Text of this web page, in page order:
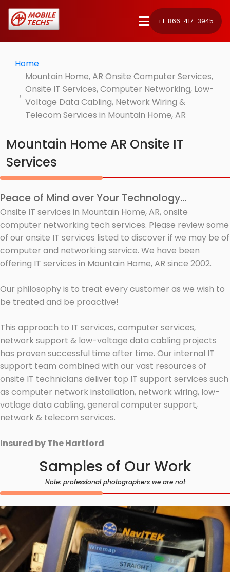
+1-866-417-3945
Home
Mountain Home, AR Onsite Computer Services,
Onsite IT Services, Computer Networking, Low-
Voltage Data Cabling, Network Wiring &
Telecom Services in Mountain Home, AR
Mountain Home AR Onsite IT
Services
Peace of Mind over Your Technology...
Onsite IT services in Mountain Home, AR, onsite
computer networking tech services. Please review some
of our onsite IT services listed to discover if we may be of
computer and networking service. We have been
offering IT services in Mountain Home, AR since 2002.
Our philosophy is to treat every customer as we wish to
be treated and be proactive!
This approach to IT services, computer services,
network support & low-voltage data cabling projects
has proven successful time after time. Our internal IT
support team combined with our vast resources of
onsite IT technicians deliver top IT support services such
as computer network installation, network wiring, low-
votlage data cabling, general computer support,
network & telecom services.
Insured by The Hartford
Samples of Our Work
Note: professional photographers we are not